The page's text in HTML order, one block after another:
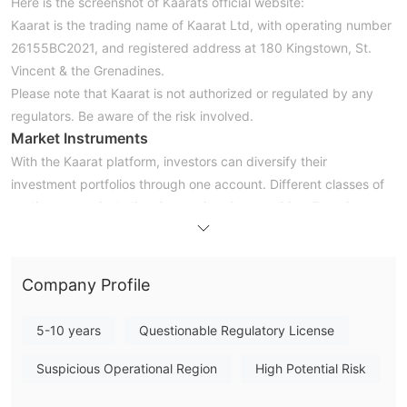
Kaarat is the trading name of Kaarat Ltd, with operating number
26155BC2021, and registered address at 180 Kingstown, St.
Vincent & the Grenadines.
Please note that Kaarat is not authorized or regulated by any
regulators. Be aware of the risk involved.
Market Instruments
With the Kaarat platform, investors can diversify their
investment portfolios through one account. Different classes of
trading assets including Currencies, Commodities, Energies,
Stocks, Indices, and Digital Pairs can be traded through this
Account Types
Kaarat provides a range of trading accounts for both retail and
accounts. To open a Basic account, an initial deposit of $250 is
required, much higher than its peers requirements. However,
Company Profile
5-10 years Questionable Regulatory License
Suspicious Operational Region High Potential Risk